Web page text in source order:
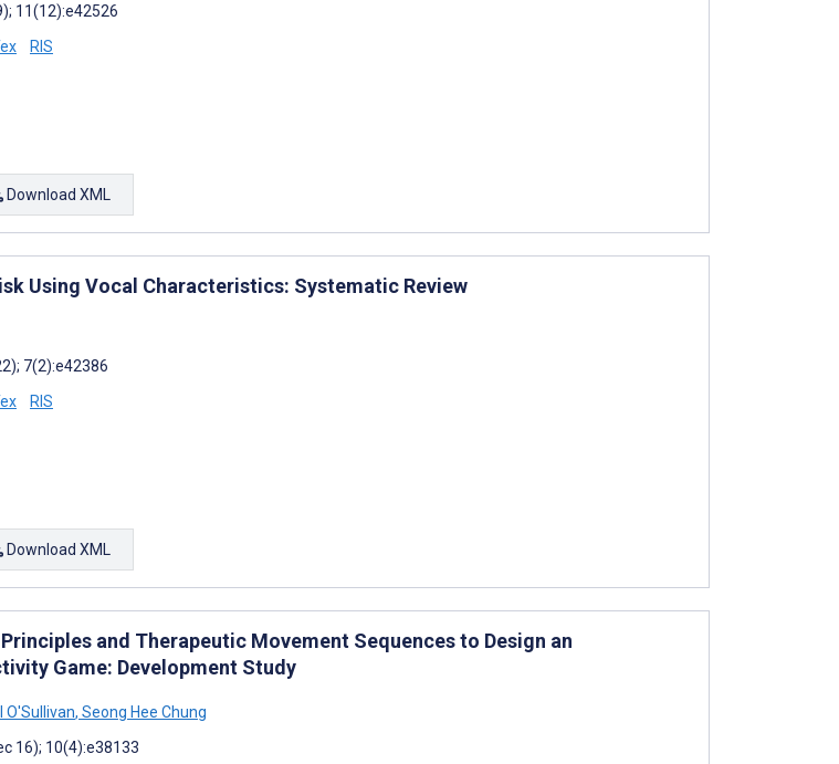
11(12):e42526
RIS
Download XML
Using Vocal Characteristics: Systematic Review
7(2):e42386
RIS
Download XML
and Therapeutic Movement Sequences to Design an
Game: Development Study
O'Sullivan, Seong Hee Chung
16); 10(4):e38133